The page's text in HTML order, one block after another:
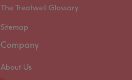
The Treatwell Glossary
Sitemap
Company
About Us